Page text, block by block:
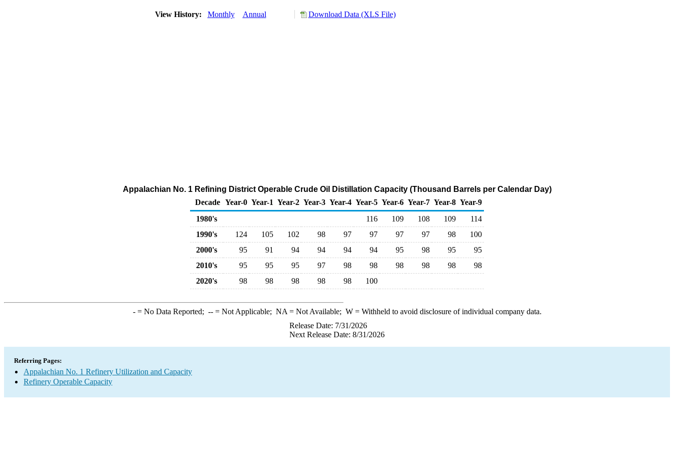
View History: Monthly Annual Download Data (XLS File)
Appalachian No. 1 Refining District Operable Crude Oil Distillation Capacity (Thousand Barrels per Calendar Day)
Decade Year-0 Year-1 Year-2 Year-3 Year-4 Year-5 Year-6 Year-7 Year-8 Year-9
1980's
116 109 108 109
114
1990's
124 105 102 98 97 97 97 97 98
100
2000's
95 91 94 94 94 94 95 98 95
95
2010's
95 95 95 97 98 98 98 98 98
98
2020's
98 98 98 98 98 100
-= No Data Reported; --= Not Applicable; NA = Not Available; W= Withheld to avoid disclosure of individual company data.
Release Date: 7/31/2026
Next Release Date: 8/31/2026
Referring Pages:
Appalachian No. 1 Refinery Utilization and Capacity
Refinery Operable Capacity